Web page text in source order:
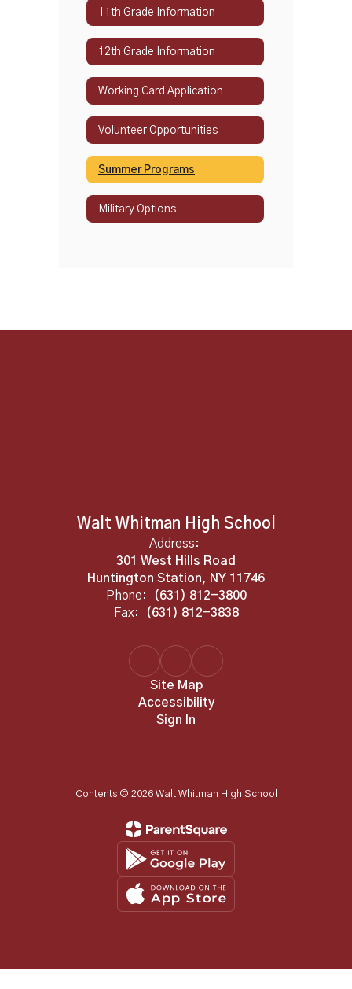
11th Grade Information
12th Grade Information
Working Card Application
Volunteer Opportunities
Summer Programs
Military Options
Walt Whitman High School
Address:
301 West Hills Road
Huntington Station, NY 11746
Phone:
(631) 812-3800
Fax:
(631) 812-3838
Site Map
Accessibility
Sign In
Contents © 2026 Walt Whitman High School